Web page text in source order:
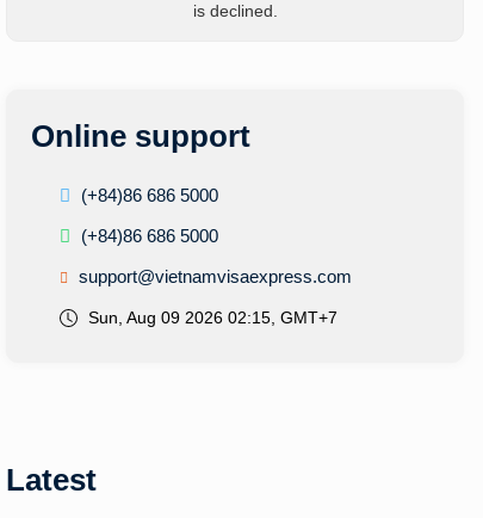
is declined.
Online support
(+84)86 686 5000
(+84)86 686 5000
support@vietnamvisaexpress.com
Sun, Aug 09 2026 02:15, GMT+7
Latest